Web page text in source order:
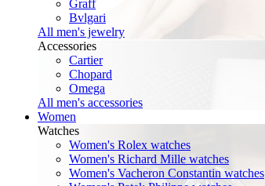
Graff
Bvlgari
All men's jewelry
Accessories
Cartier
Chopard
Omega
All men's accessories
Women
Watches
Women's Rolex watches
Women's Richard Mille watches
Women's Vacheron Constantin watches